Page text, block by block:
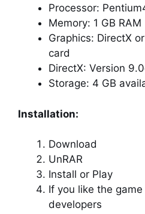
Processor:
Memory: 1 GB RAM
Graphics: DirectX
card
DirectX: Version
Storage: 4 GB
Installation:
Download
UnRAR
Install or Play
If you like the
developers